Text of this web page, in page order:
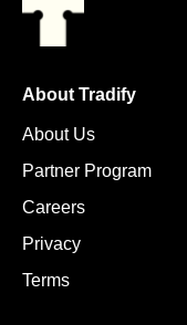
About Tradify
About Us
Partner Program
Careers
Privacy
Terms